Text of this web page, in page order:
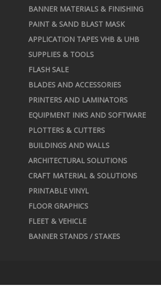
BANNER MATERIALS & FINISHING
PAINT & SAND BLAST MASK
APPLICATION TAPES VHB & UHB
SUPPLIES & TOOLS
FLASH SALE
BLADES AND ACCESSORIES
PRINTERS AND LAMINATORS
EQUIPMENT INKS AND SOFTWARE
PLOTTERS & CUTTERS
BUILDINGS AND WALLS
ARCHITECTURAL SOLUTIONS
CRAFT MATERIAL & SOLUTIONS
PRINTABLE VINYL
FLOOR GRAPHICS
FLEET & VEHICLE
BANNER STANDS / STAKES